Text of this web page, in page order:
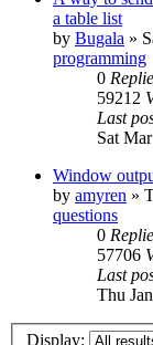
a table list
by Bugala »
programming
0
59212
Last
Sat
Window
by amyren »
questions
0
57706
Last
Thu
Display: